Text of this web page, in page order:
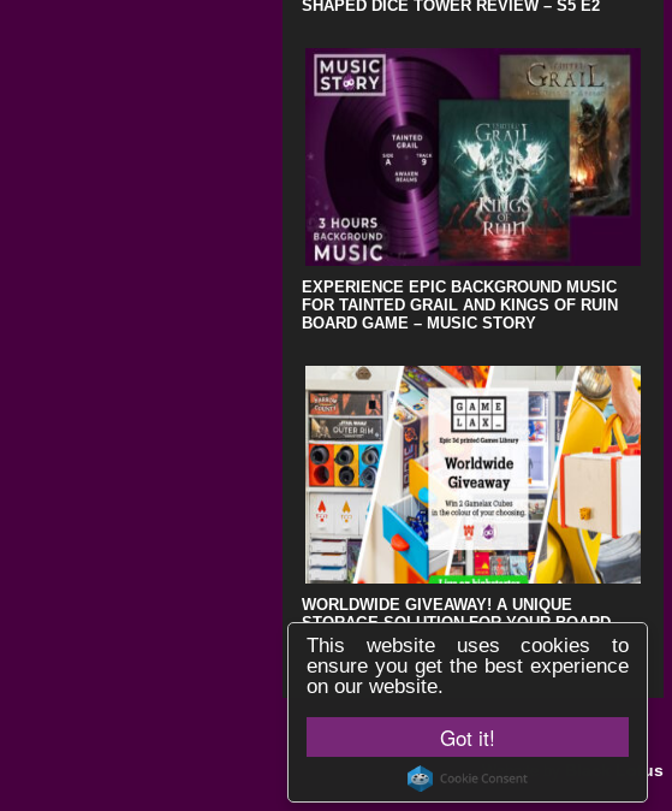
Got it!
This website uses cookies to
ensure you get the best experience
on our website.
SHAPED DICE TOWER REVIEW – S5 E2
EXPERIENCE EPIC BACKGROUND MUSIC
FOR TAINTED GRAIL AND KINGS OF RUIN
BOARD GAME – MUSIC STORY
WORLDWIDE GIVEAWAY! A UNIQUE
STORAGE SOLUTION FOR YOUR BOARD
GAMES !
Website by Black Lotus